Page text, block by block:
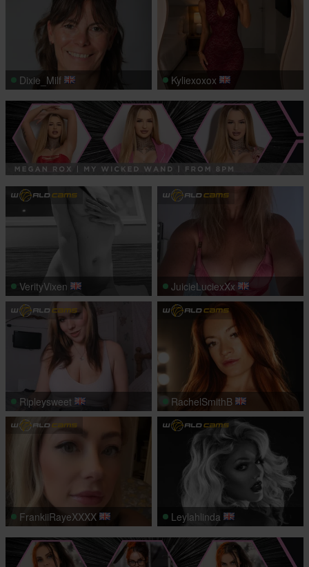
Dixie_Milf Kyliexoxox
VerityVixen JuicieLuciexXx
Ripleysweet RachelSmithB
FrankiiRayeXXXX Leylahlinda